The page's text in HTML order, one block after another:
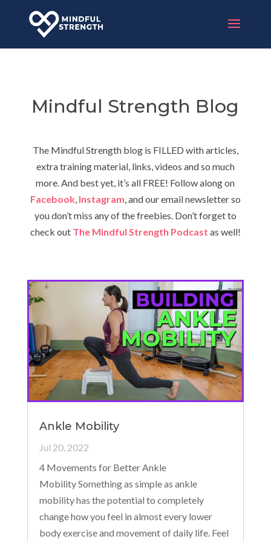
Mindful Strength Blog
The Mindful Strength blog is FILLED with articles,
extra training material, links, videos and so much
more. And best yet, it’s all FREE! Follow along on
Facebook, Instagram, and our email newsletter so
you don’t miss any of the freebies. Don’t forget to
check out The Mindful Strength Podcast as well!
Ankle Mobility
Jul 20, 2022
4 Movements for Better Ankle
Mobility Something as simple as ankle
mobility has the potential to completely
change how you feel in almost every lower
body exercise and movement of daily life. Feel